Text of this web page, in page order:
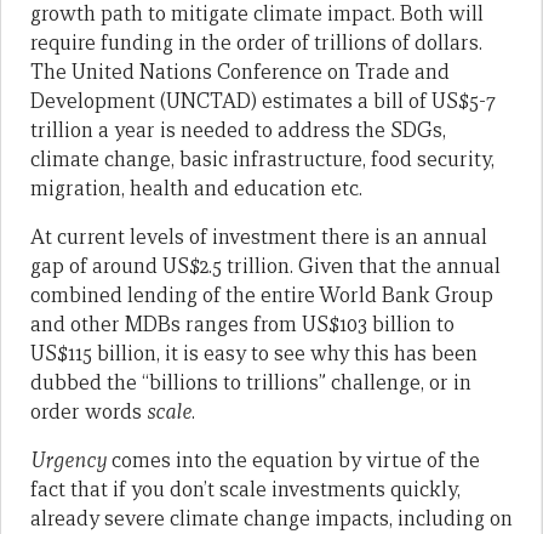
growth path to mitigate climate impact. Both will
require funding in the order of trillions of dollars.
The United Nations Conference on Trade and
Development (UNCTAD) estimates a bill of US$5-7
trillion a year is needed to address the SDGs,
climate change, basic infrastructure, food security,
migration, health and education etc.
At current levels of investment there is an annual
gap of around US$2.5 trillion. Given that the annual
combined lending of the entire World Bank Group
and other MDBs ranges from US$103 billion to
US$115 billion, it is easy to see why this has been
dubbed the “billions to trillions” challenge, or in
order words scale.
Urgencycomes into the equation by virtue of the
fact that if you don’t scale investments quickly,
already severe climate change impacts, including on